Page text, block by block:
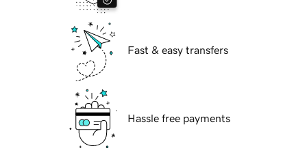
Fast & easy transfers
Hassle free payments